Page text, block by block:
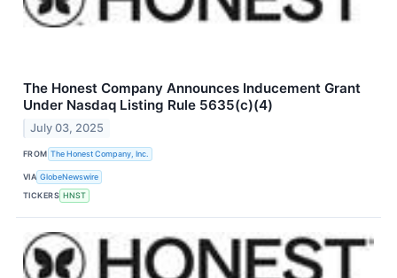
The Honest Company Announces Inducement Grant
Under Nasdaq Listing Rule 5635(c)(4)
July 03, 2025
FROM The Honest Company, Inc.
VIA GlobeNewswire
TICKERS HNST